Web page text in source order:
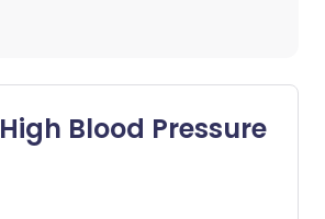
High Blood Pressure